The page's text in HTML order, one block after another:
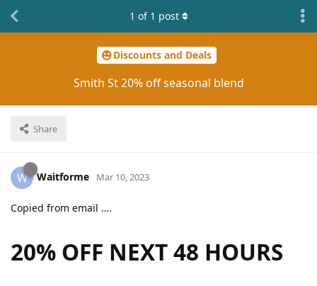
Discounts and Deals
Smith St 20% off seasonal blend
Share
1 of 1 post
W Waitforme Mar 10, 2023
Copied from email ….
20% OFF NEXT 48 HOURS